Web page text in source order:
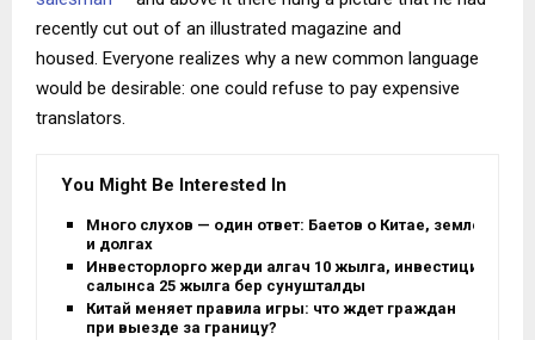
recently cut out of an illustrated magazine and
housed. Everyone realizes why a new common language
would be desirable: one could refuse to pay expensive
translators.
You Might Be Interested In
Много слухов — один ответ: Баетов о Китае, земле
и долгах
Инвесторлорго жерди алгач 10 жылга, инвестиция
салынса 25 жылга берүү сунушталды
Китай меняет правила игры: что ждет граждан
при выезде за границу?